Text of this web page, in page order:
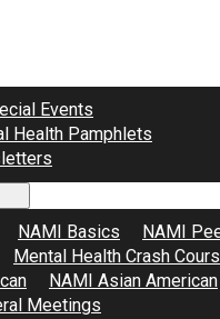
Events
Health Pamphlets
NAMI Basics
NAMI
Mental Health Crash
NAMI Asian American
Meetings